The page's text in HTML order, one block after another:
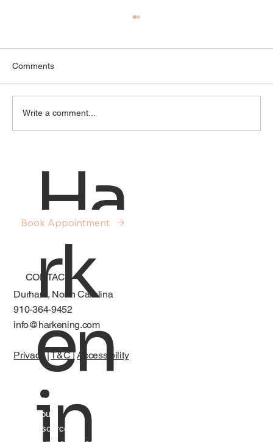
About Sex, Desire, and Intimacy in
Relationships
Comments
Write a comment...
Ha
rk
en
in
CONTACT
Durham, North Carolina
910-364-9452
info@harkening.com
Privacy|T&C|Accessibility
Book Appointment
Services
About
Resources